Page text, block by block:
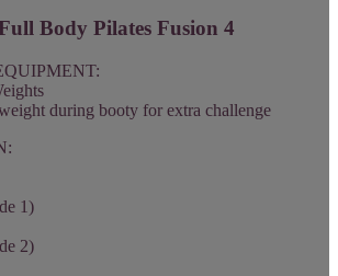
Body Pilates Fusion 4
during booty for extra challenge
1)
2)